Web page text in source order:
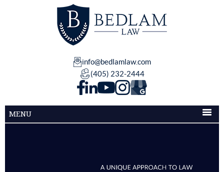
info@bedlamlaw.com
(405) 232-2444